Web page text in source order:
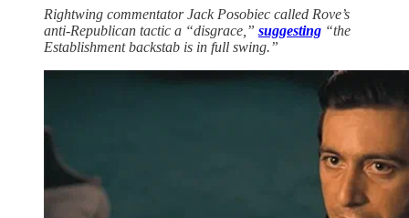
Rightwing commentator Jack Posobiec called Rove’s
anti-Republican tactic a “disgrace,” suggesting “the
Establishment backstab is in full swing.”